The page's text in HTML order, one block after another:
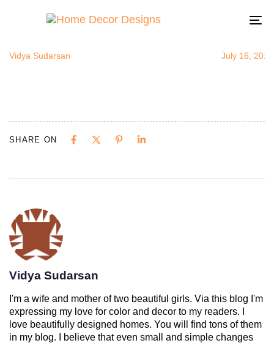
Vidya Sudarsan July 16, 2015
SHARE ON
Vidya Sudarsan
I'm a wife and mother of two beautiful girls. Via this blog I'm
expressing my love for color and decor to my readers. I
love beautifully designed homes. You will find tons of them
in my blog. I believe that even small and simple changes